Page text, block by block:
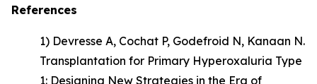
References
1) Devresse A, Cochat P, Godefroid N, Kanaan N.
Transplantation for Primary Hyperoxaluria Type
1: Designing New Strategies in the Era of